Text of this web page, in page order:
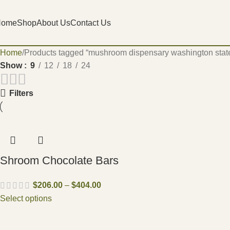
ShopAbout UsContact Us
Home Products tagged “mushroom dispensary washington
Show
9 12 18 24
Filters
Shroom Chocolate Bars
$206.00 – $404.00
Select options